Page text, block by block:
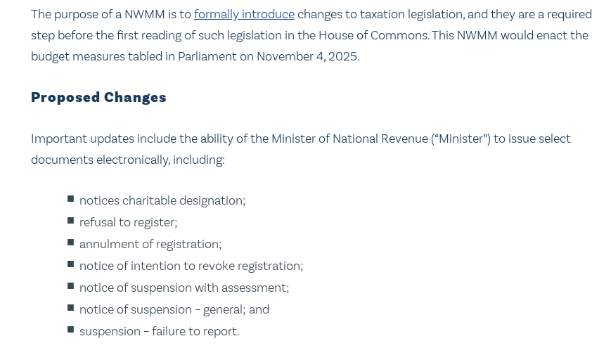
The purpose of a NWMM is toformally introducechanges to taxation legislation, and they are a required
step before the first reading of such legislation in the House of Commons. This NWMM would enact the
budget measures tabled in Parliament on November 4, 2025.
Proposed Changes
Important updates include the ability of the Minister of National Revenue (“Minister”) to issue select
documents electronically, including:
notices charitable designation;
refusal to register;
annulment of registration;
notice of intention to revoke registration;
notice of suspension with assessment;
notice of suspension – general; and
suspension – failure to report.